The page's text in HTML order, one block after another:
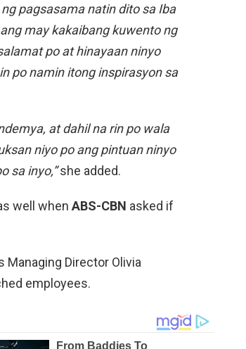
pagsasama natin dito sa Iba
may kakaibang kuwento ng
po at hinayaan ninyo
po namin itong inspirasyon sa
at dahil na rin po wala
niyo po ang pintuan ninyo
sa inyo,”she added.
well when ABS-CBN asked if
Managing Director Olivia
employees.